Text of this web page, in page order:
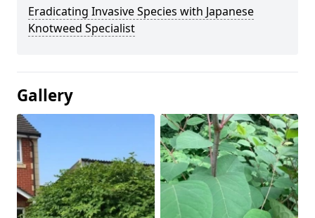
Eradicating Invasive Species with Japanese
Knotweed Specialist
Gallery